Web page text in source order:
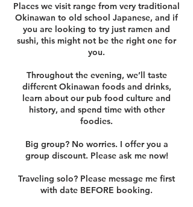
Places we visit range from very traditional
Okinawan to old school Japanese, and if
you are looking to try just ramen and
sushi, this might not be the right one for
you.
Throughout the evening, we’ll taste
different Okinawan foods and drinks,
learn about our pub food culture and
history, and spend time with other
foodies.
Big group? No worries. I offer you a
group discount. Please ask me now!
Traveling solo? Please message me first
with date BEFORE booking.